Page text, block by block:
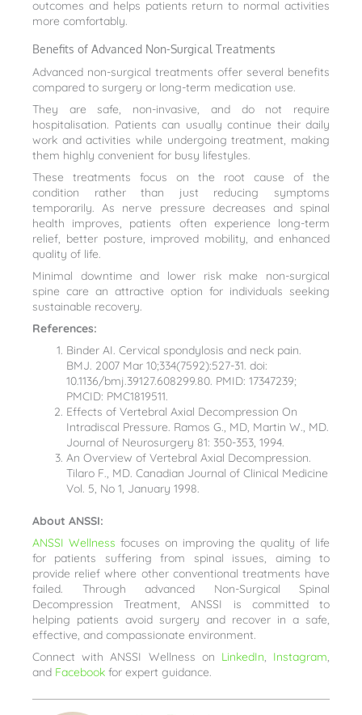
outcomes and helps patients return to normal activities
more comfortably.
Benefits of Advanced Non-Surgical Treatments
Advanced non-surgical treatments offer several benefits
compared to surgery or long-term medication use.
They are safe, non-invasive, and do not require
hospitalisation. Patients can usually continue their daily
work and activities while undergoing treatment, making
them highly convenient for busy lifestyles.
These treatments focus on the root cause of the
condition rather than just reducing symptoms
temporarily. As nerve pressure decreases and spinal
health improves, patients often experience long-term
relief, better posture, improved mobility, and enhanced
quality of life.
Minimal downtime and lower risk make non-surgical
spine care an attractive option for individuals seeking
sustainable recovery.
References:
Binder AI. Cervical spondylosis and neck pain.
BMJ. 2007 Mar 10;334(7592):527-31. doi:
10.1136/bmj.39127.608299.80. PMID: 17347239;
PMCID: PMC1819511.
Effects of Vertebral Axial Decompression On
Intradiscal Pressure. Ramos G., MD, Martin W., MD.
Journal of Neurosurgery 81: 350-353, 1994.
An Overview of Vertebral Axial Decompression.
Tilaro F., MD. Canadian Journal of Clinical Medicine
Vol. 5, No 1, January 1998.
About ANSSI:
ANSSI Wellness focuses on improving the quality of life
for patients suffering from spinal issues, aiming to
provide relief where other conventional treatments have
failed. Through advanced Non-Surgical Spinal
Decompression Treatment, ANSSI is committed to
helping patients avoid surgery and recover in a safe,
effective, and compassionate environment.
Connect with ANSSI Wellness on LinkedIn, Instagram,
and Facebook for expert guidance.